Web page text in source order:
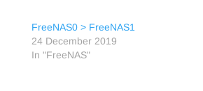
FreeNAS0 > FreeNAS1
24 December 2019
In "FreeNAS"